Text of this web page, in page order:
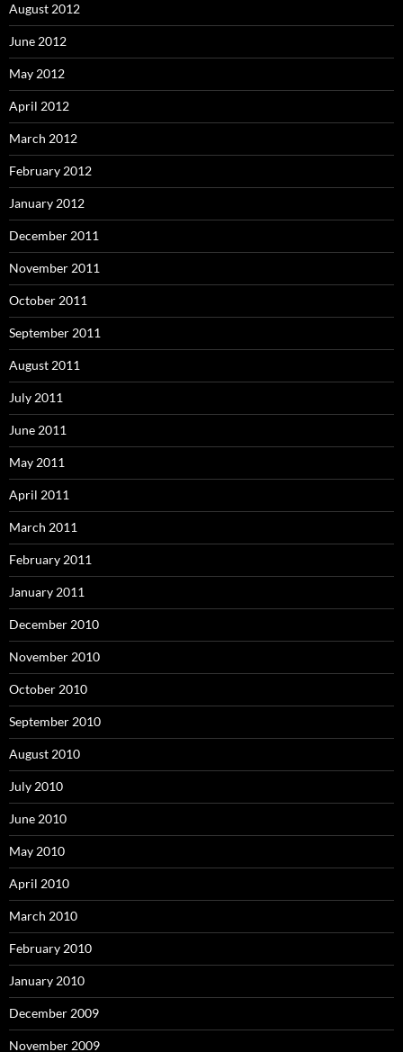
August 2012
June 2012
May 2012
April 2012
March 2012
February 2012
January 2012
December 2011
November 2011
October 2011
September 2011
August 2011
July 2011
June 2011
May 2011
April 2011
March 2011
February 2011
January 2011
December 2010
November 2010
October 2010
September 2010
August 2010
July 2010
June 2010
May 2010
April 2010
March 2010
February 2010
January 2010
December 2009
November 2009